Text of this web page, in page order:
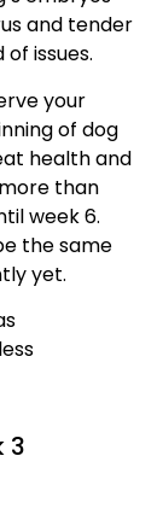
and tender
issues.
your
of dog
health and
than
week 6.
the same
yet.
3